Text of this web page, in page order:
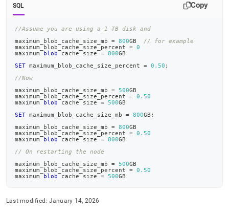
SQL Copy
//Assume you are using a 1 TB disk and
maximum_blob_cache_size_mb = 800GB // for example
maximum_blob_cache_size_percent = 0
maximum
blob cache size = 800GB
SET maximum_blob_cache_size_percent = 0.50 ;
//Now
maximum_blob_cache_size_mb = 500GB
maximum_blob_cache_size_percent = 0.50
maximum
blob cache size = 500GB
SET maximum_blob_cache_size_mb = 800GB ;
maximum_blob_cache_size_mb = 800GB
maximum_blob_cache_size_percent = 0.50
maximum
blob cache size = 800GB
// On restarting the node
maximum_blob_cache_size_mb = 500GB
maximum_blob_cache_size_percent = 0.50
maximum
blob cache size = 500GB
Last modified: January 14, 2026